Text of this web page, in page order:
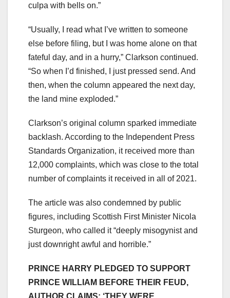
culpa with bells on.”
“Usually, I read what I’ve written to someone
else before filing, but I was home alone on that
fateful day, and in a hurry,” Clarkson continued.
“So when I’d finished, I just pressed send. And
then, when the column appeared the next day,
the land mine exploded.”
Clarkson’s original column sparked immediate
backlash. According to the Independent Press
Standards Organization, it received more than
12,000 complaints, which was close to the total
number of complaints it received in all of 2021.
The article was also condemned by public
figures, including Scottish First Minister Nicola
Sturgeon, who called it “deeply misogynist and
just downright awful and horrible.”
PRINCE HARRY PLEDGED TO SUPPORT
PRINCE WILLIAM BEFORE THEIR FEUD,
AUTHOR CLAIMS: ‘THEY WERE